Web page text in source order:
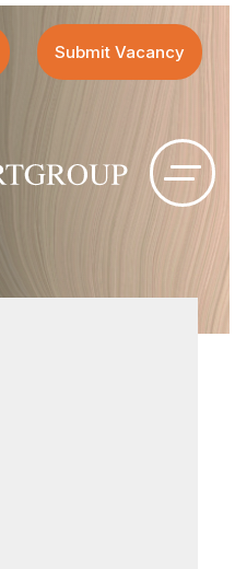
Submit Vacancy